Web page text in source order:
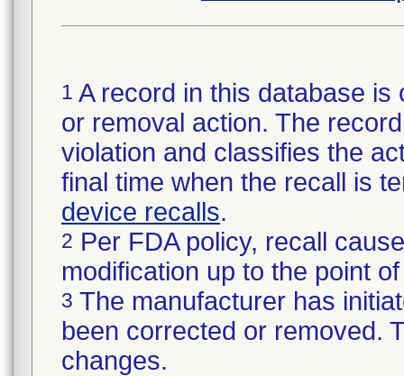
1 A record in this database
or removal action. The
violation and classifies the
final time when the recall is
device recalls.
2 Per FDA policy, recall
modification up to the point
3 The manufacturer has
been corrected or removed.
changes.